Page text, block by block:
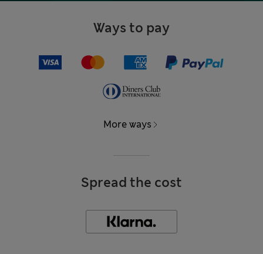
Ways to pay
More ways
Spread the cost